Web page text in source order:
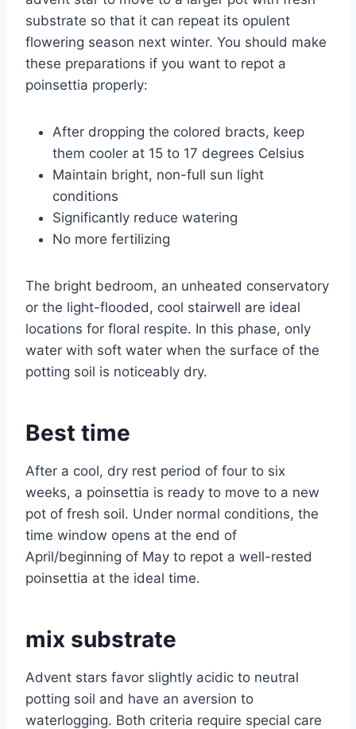
substrate so that it can repeat its opulent
flowering season next winter. You should make
these preparations if you want to repot a
poinsettia properly:
After dropping the colored bracts, keep
them cooler at 15 to 17 degrees Celsius
Maintain bright, non-full sun light
conditions
Significantly reduce watering
No more fertilizing
The bright bedroom, an unheated conservatory
or the light-flooded, cool stairwell are ideal
locations for floral respite. In this phase, only
water with soft water when the surface of the
potting soil is noticeably dry.
Best time
After a cool, dry rest period of four to six
weeks, a poinsettia is ready to move to a new
pot of fresh soil. Under normal conditions, the
time window opens at the end of
April/beginning of May to repot a well-rested
poinsettia at the ideal time.
mix substrate
Advent stars favor slightly acidic to neutral
potting soil and have an aversion to
waterlogging. Both criteria require special care